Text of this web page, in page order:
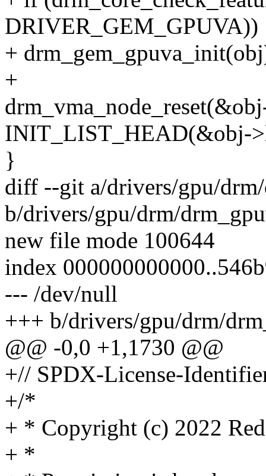
DRIVER_GEM_GPUVA))
+
+
INIT_LIST_HEAD(&obj-
}
diff --git a/drivers/gpu/
b/drivers/gpu/drm/
new file mode 100644
index
--- /dev/null
+++ b/drivers/gpu/drm/
@@ -0,0 +1,1730 @@
+// SPDX-License-
+/*
+ * Copyright (c) 2022
+ *